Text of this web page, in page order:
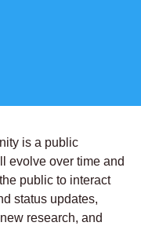
is a public
evolve over time and
public to interact
status updates,
research, and